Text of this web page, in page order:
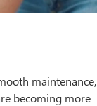
maintenance,
becoming more